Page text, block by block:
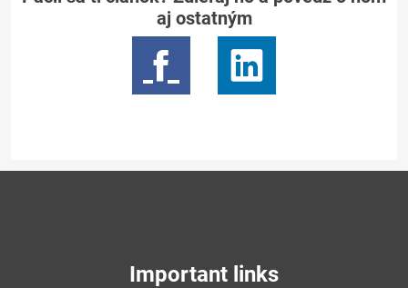
aj ostatným
Important links